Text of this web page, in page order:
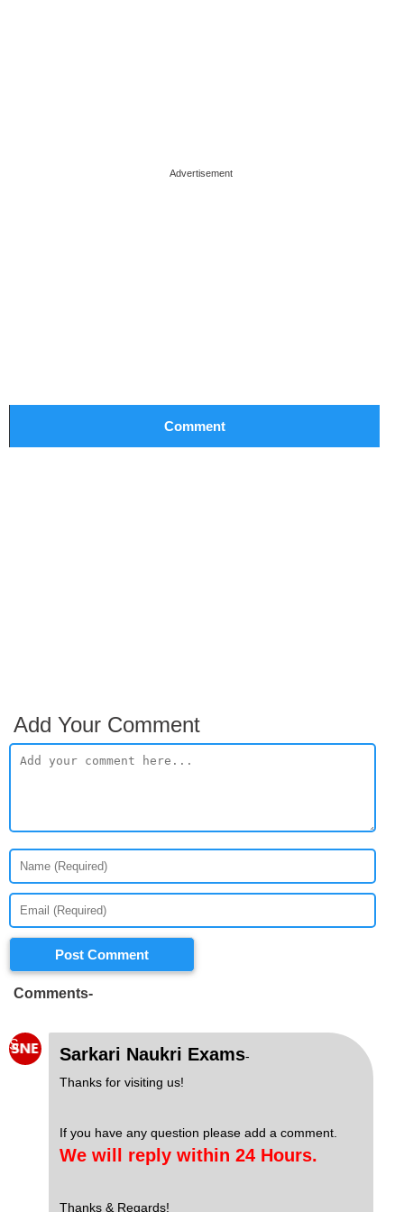
Advertisement
Comment
Add Your Comment
Post Comment
Comments-
S Sarkari Naukri Exams-
Thanks for visiting us!
If you have any question please add a comment.
We will reply within 24 Hours.
Thanks & Regards!